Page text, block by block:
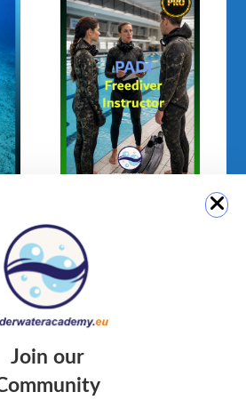
Instructor
Join our